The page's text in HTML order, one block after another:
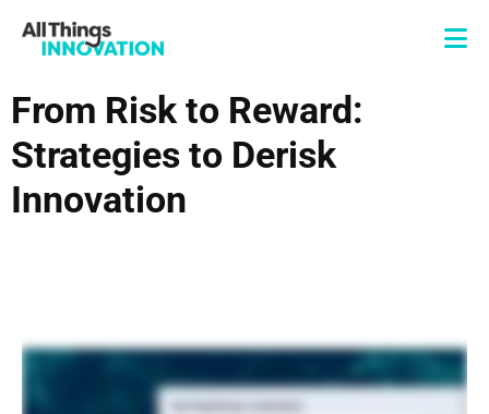
From Risk to Reward:
Strategies to Derisk
Innovation